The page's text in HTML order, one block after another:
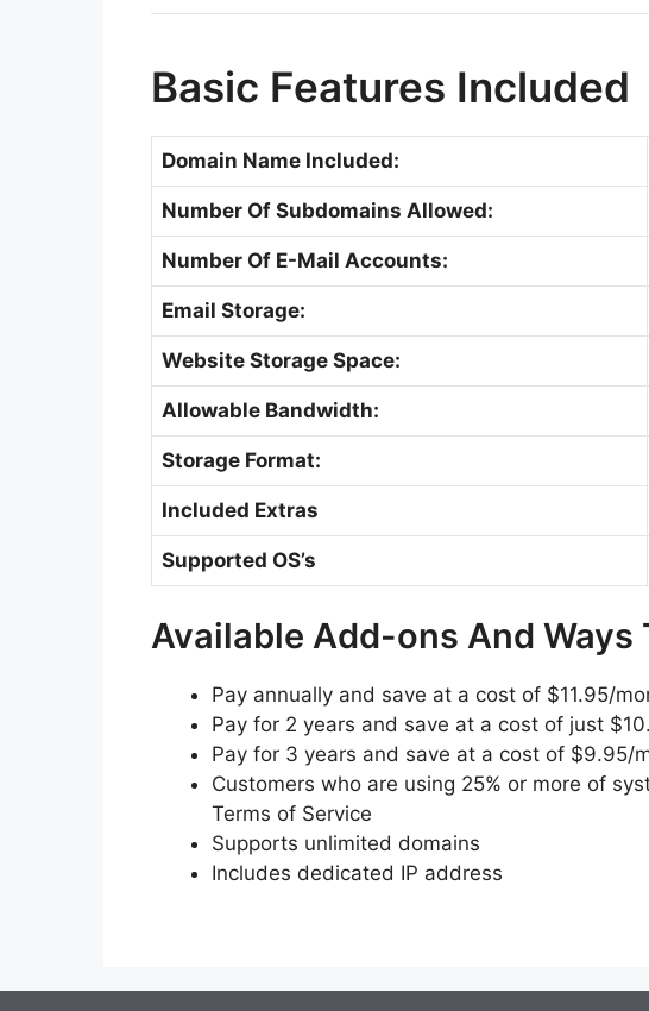
Basic Features Included
Domain Name Included:
Number Of Subdomains Allowed:
Number Of E-Mail Accounts:
Email Storage:
Website Storage Space:
Allowable Bandwidth:
Storage Format:
Included Extras
Supported OS’s
Available Add-ons And Ways
Pay annually and save at a cost of $11.95/
Pay for 2 years and save at a cost of just
Pay for 3 years and save at a cost of $9.95/
Customers who are using 25% or more of
Terms of Service
Supports unlimited domains
Includes dedicated IP address